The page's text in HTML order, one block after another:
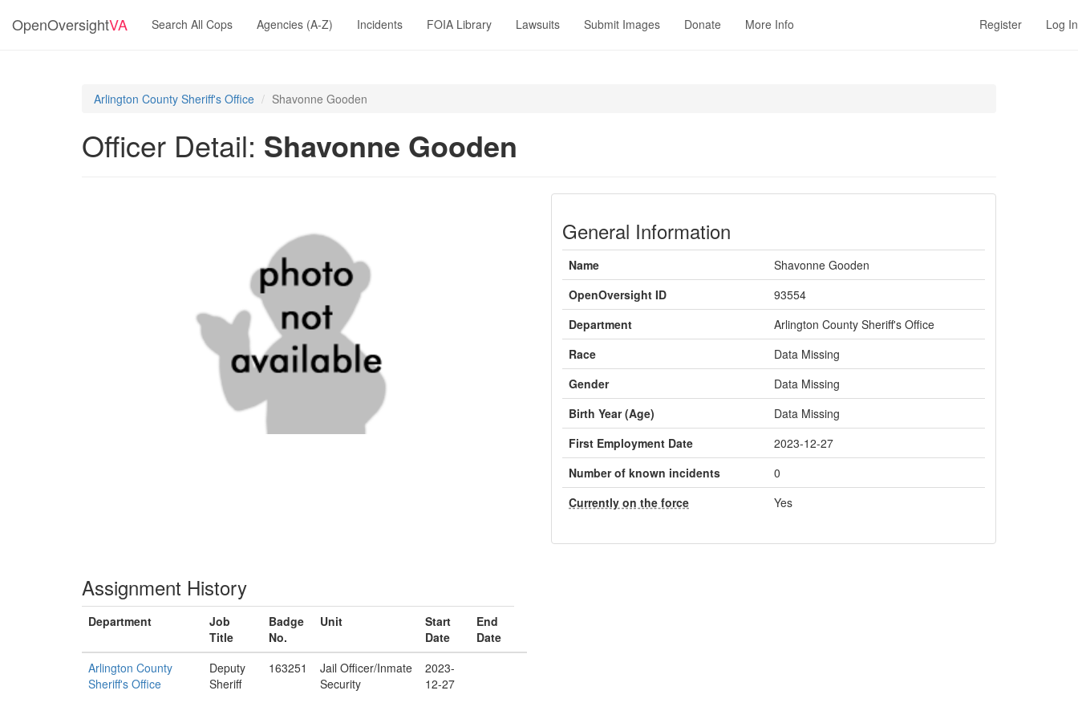
OpenOversightVA Search All Cops Agencies (A-Z) Incidents FOIA Library Lawsuits Submit Images Donate More Info Register Log In
Arlington County Sheriff's Office Shavonne Gooden
Officer Detail: Shavonne Gooden
General Information
Name
Shavonne Gooden
OpenOversight ID
93554
Department
Arlington County Sheriff's Office
Race
Data Missing
Gender
Data Missing
Birth Year (Age)
Data Missing
First Employment Date
2023-12-27
Number of known incidents
0
Currently on the force
Yes
Assignment History
Department
Job
Title
Badge
No.
Unit
Start
Date
End
Date
Arlington County
Sheriff's Office
Deputy
Sheriff
163251
Jail Officer/Inmate
Security
2023-
12-27